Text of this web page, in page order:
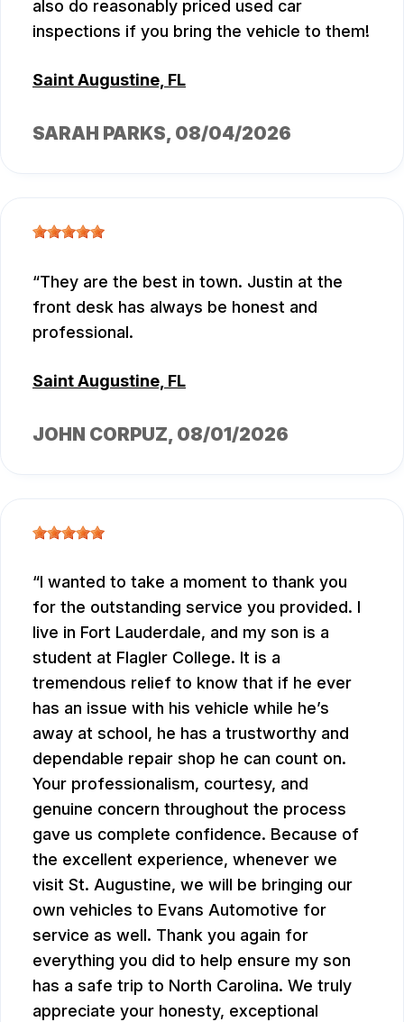
also do reasonably priced used car
inspections if you bring the vehicle to them!
Saint Augustine, FL
SARAH PARKS, 08/04/2026
They are the best in town. Justin at the
front desk has always be honest and
professional.
Saint Augustine, FL
JOHN CORPUZ, 08/01/2026
I wanted to take a moment to thank you
for the outstanding service you provided. I
live in Fort Lauderdale, and my son is a
student at Flagler College. It is a
tremendous relief to know that if he ever
has an issue with his vehicle while he’s
away at school, he has a trustworthy and
dependable repair shop he can count on.
Your professionalism, courtesy, and
genuine concern throughout the process
gave us complete confidence. Because of
the excellent experience, whenever we
visit St. Augustine, we will be bringing our
own vehicles to Evans Automotive for
service as well. Thank you again for
everything you did to help ensure my son
has a safe trip to North Carolina. We truly
appreciate your honesty, exceptional